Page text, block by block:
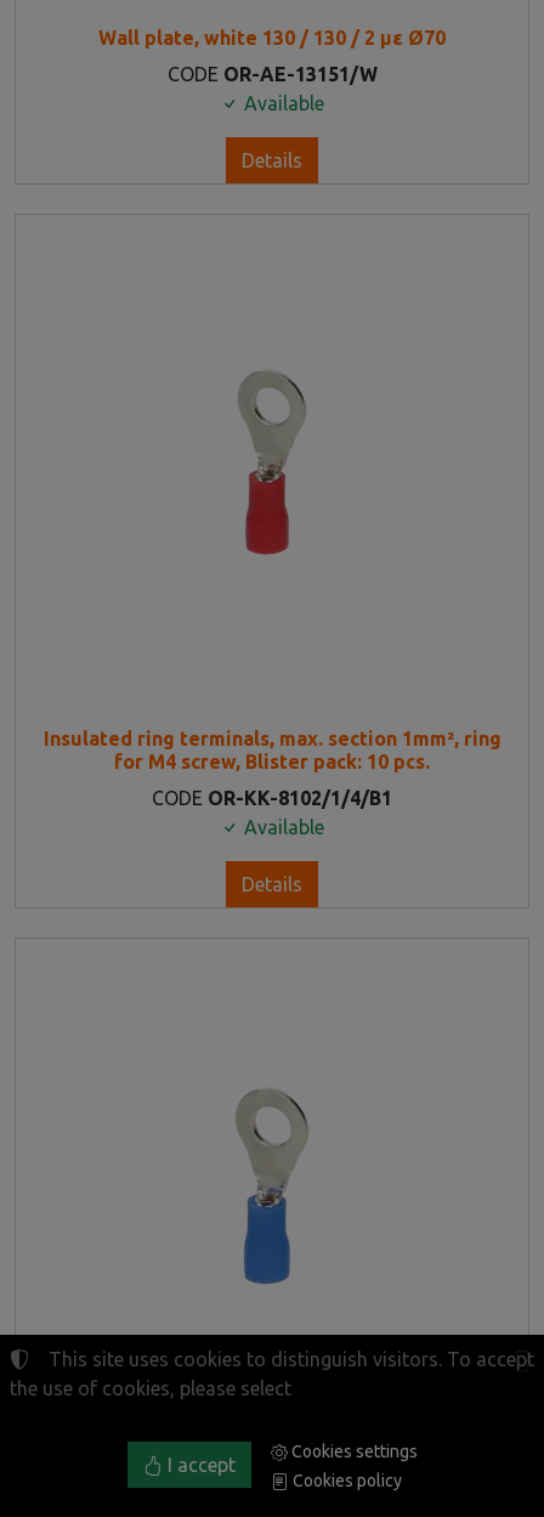
Wall plate, white 130 / 130 / 2 με Ø70
CODE OR-AE-13151/W
Available
Details
Insulated ring terminals, max. section 1mm², ring
for M4 screw, Blister pack: 10 pcs.
CODE OR-KK-8102/1/4/B1
Available
Details
Insulated ring terminals, max. section 2.5mm², ring
for M4 screw, blister pack: 10 pcs.
This site uses cookies to distinguish visitors. To accept
the use of cookies, please select
I accept
Cookies settings
Cookies policy